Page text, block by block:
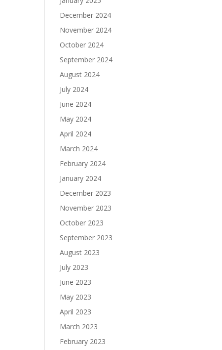
December 2024
November 2024
October 2024
September 2024
August 2024
July 2024
June 2024
May 2024
April 2024
March 2024
February 2024
January 2024
December 2023
November 2023
October 2023
September 2023
August 2023
July 2023
June 2023
May 2023
April 2023
March 2023
February 2023